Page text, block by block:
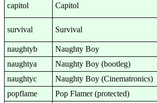
capitol Capitol
survival Survival
naughtyb
Naughty Boy
naughtya
Naughty Boy (bootleg)
naughtyc
Naughty Boy (Cinematronics)
popflame
Pop Flamer (protected)